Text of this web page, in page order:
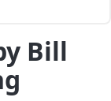
Bill